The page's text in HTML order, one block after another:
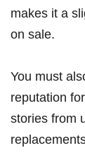
makes it a
on sale.
You must
reputation
stories from